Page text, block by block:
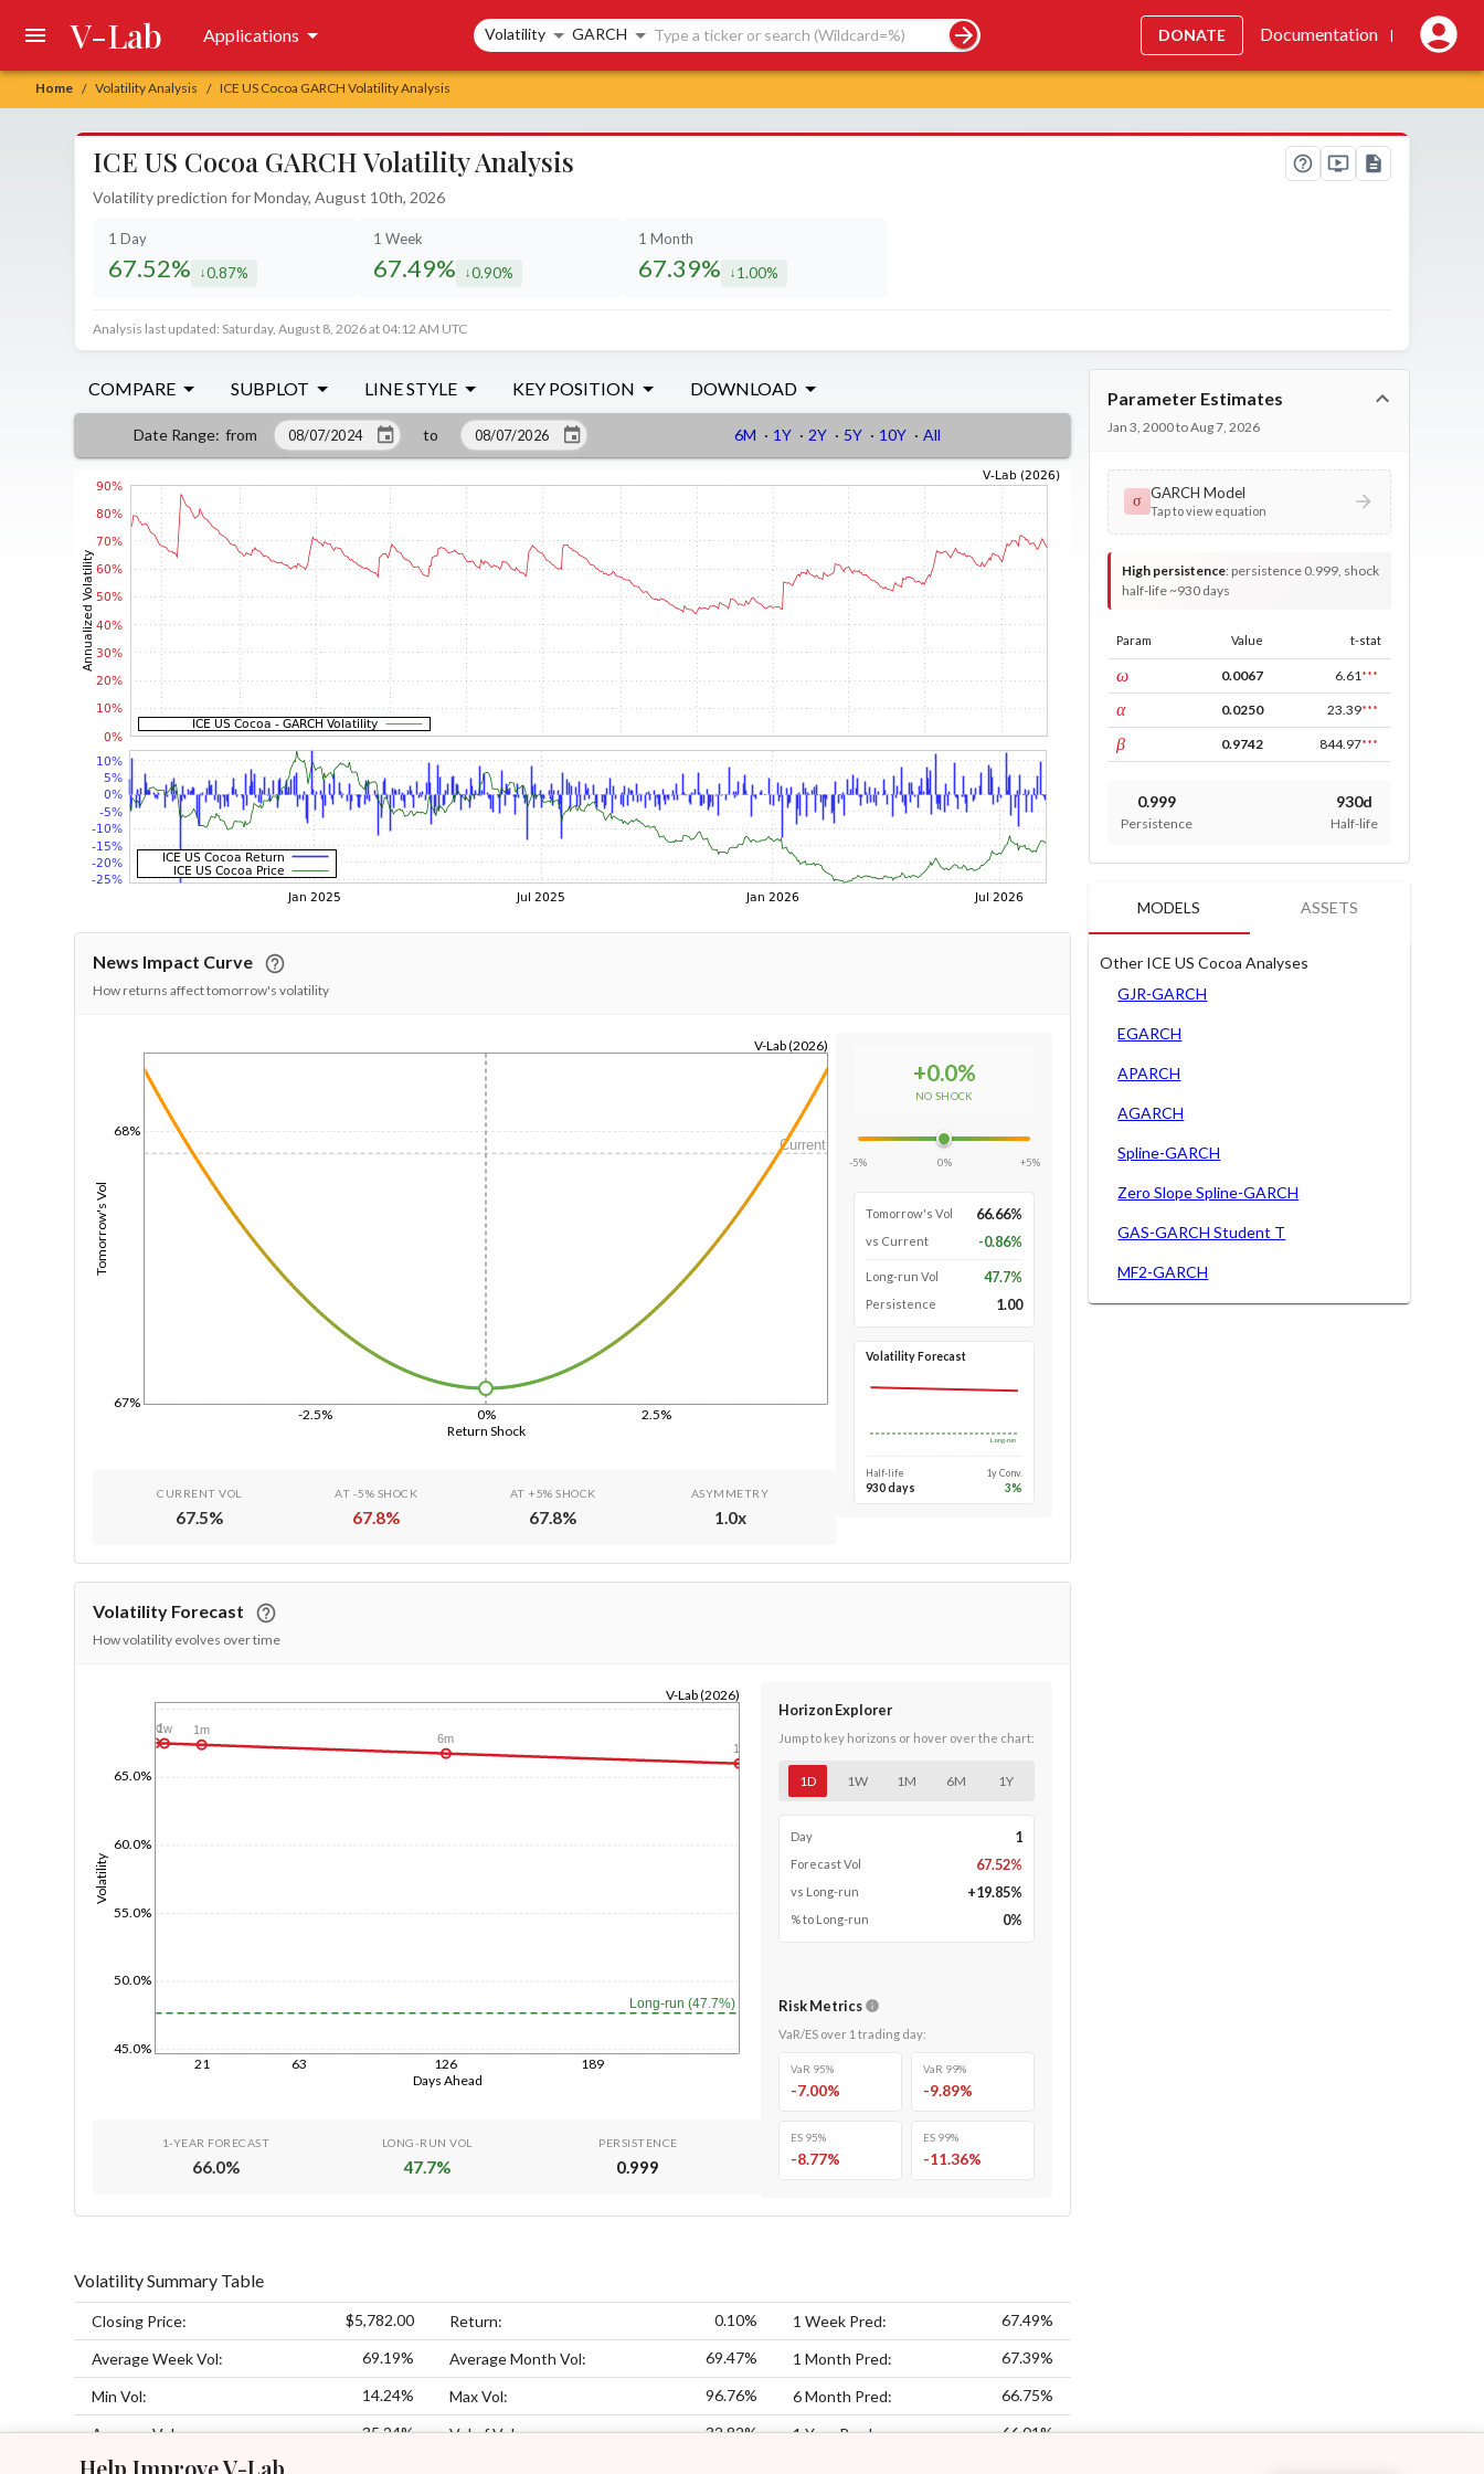
Help Improve V-Lab
Home / Volatility Analysis / ICE US Cocoa GARCH Volatility Analysis
V-Lab Applications Search controls
Volatility GARCH DONATE Documentation |
ICE US Cocoa GARCH Volatility Analysis
Volatility prediction for Monday, August 10th, 2026
1 Day
67.52% decreased by
0.87%
1 Week
67.49% decreased by
0.90%
1 Month
67.39% decreased by
1.00%
Analysis last updated: Saturday, August 8, 2026 at 04:12 AM UTC
COMPARE SUBPLOT LINE STYLE KEY POSITION DOWNLOAD
Date Range: from to 6M · 1Y · 2Y · 5Y · 10Y · All
News Impact Curve
How returns affect tomorrow's volatility
Return Shock
-2.5% 0% 2.5%
Tomorrow's Vol
67%
68%
V-Lab (2026)
Current
CURRENT VOL
67.5%
AT -5% SHOCK
67.8%
AT +5% SHOCK
67.8%
ASYMMETRY
1.0x
+0.0%
NO SHOCK
-5% 0% +5%
Tomorrow's Vol 66.66%
vs Current -0.86%
Long-run Vol 47.7%
Persistence 1.00
Volatility Forecast
Long-run
Half-life
930 days
1y Conv.
3%
Volatility Forecast
How volatility evolves over time
Days Ahead
21 63 126 189
Volatility
45.0%
50.0%
55.0%
60.0%
65.0%
V-Lab (2026)
Long-run (47.7%)
1d1w 1m
6m
1y
1-YEAR FORECAST
66.0%
LONG-RUN VOL
47.7%
PERSISTENCE
0.999
Horizon Explorer
Jump to key horizons or hover over the chart:
1D 1W 1M 6M 1Y
Day 1
Forecast Vol 67.52%
vs Long-run +19.85%
% to Long-run 0%
Risk Metrics
VaR/ES over 1 trading day:
VaR 95%
-7.00%
VaR 99%
-9.89%
ES 95%
-8.77%
ES 99%
-11.36%
Volatility Summary Table
Closing Price: $5,782.00 Return: 0.10% 1 Week Pred: 67.49%
Average Week Vol: 69.19% Average Month Vol: 69.47% 1 Month Pred: 67.39%
Min Vol: 14.24% Max Vol: 96.76% 6 Month Pred: 66.75%
Average Vol: 35.24% Vol of Vol: 32.82% 1 Year Pred: 66.01%
Parameter Estimates
Jan 3, 2000 to Aug 7, 2026
σ GARCH Model
Tap to view equation
High persistence: persistence 0.999, shock
half-life ~930 days
Param Value t-stat
ωconst 0.0067 6.61 ***
αARCH 0.0250 23.39***
βGARCH 0.9742 844.97***
0.999
Persistence
930d
Half-life
MODELS ASSETS
Other ICE US Cocoa Analyses
GJR-GARCH
EGARCH
APARCH
AGARCH
Spline-GARCH
Zero Slope Spline-GARCH
GAS-GARCH Student T
MF2-GARCH